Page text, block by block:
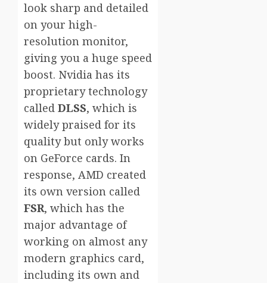
look sharp and detailed
on your high-
resolution monitor,
giving you a huge speed
boost. Nvidia has its
proprietary technology
called DLSS, which is
widely praised for its
quality but only works
on GeForce cards. In
response, AMD created
its own version called
FSR, which has the
major advantage of
working on almost any
modern graphics card,
including its own and